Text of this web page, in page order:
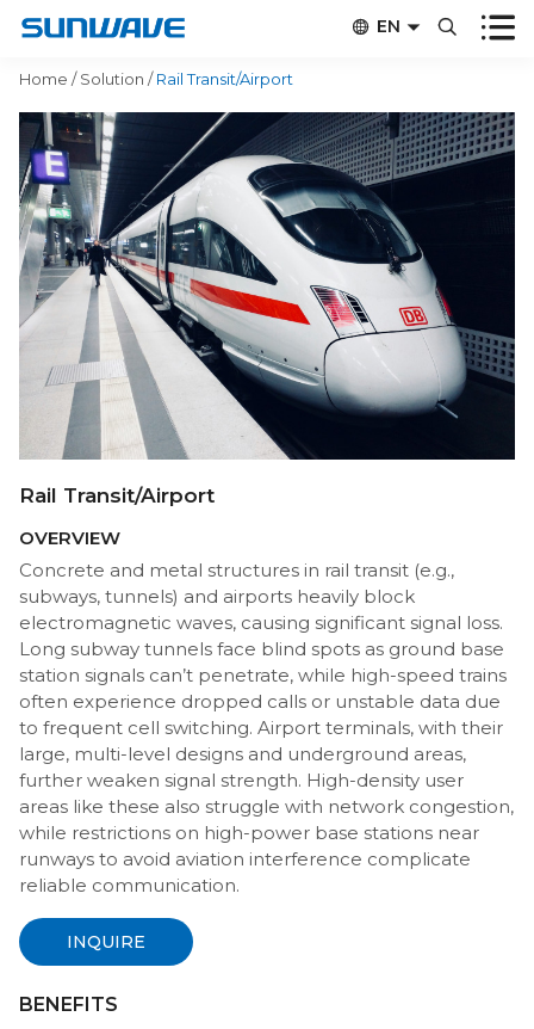
 EN   
Home /Solution /Rail Transit/Airport
Rail Transit/Airport
OVERVIEW
Concrete and metal structures in rail transit (e.g.,
subways, tunnels) and airports heavily block
electromagnetic waves, causing significant signal loss.
Long subway tunnels face blind spots as ground base
station signals can’t penetrate, while high-speed trains
often experience dropped calls or unstable data due
to frequent cell switching. Airport terminals, with their
large, multi-level designs and underground areas,
further weaken signal strength. High-density user
areas like these also struggle with network congestion,
while restrictions on high-power base stations near
runways to avoid aviation interference complicate
reliable communication.
INQUIRE
BENEFITS